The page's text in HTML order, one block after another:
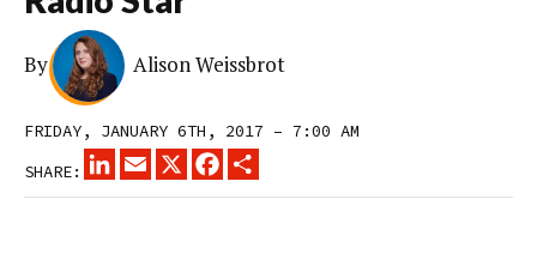
By Alison Weissbrot
FRIDAY, JANUARY 6TH, 2017 – 7:00 AM
SHARE:
LINKEDINEMAIL
X FACEBOOK